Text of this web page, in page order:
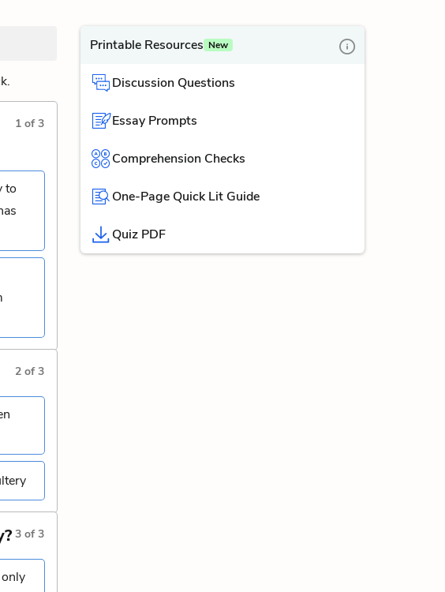
1 of3
to
2 of3
3 of3
Printable Resources New
Discussion Questions
Essay Prompts
Comprehension Checks
One-Page Quick Lit Guide
Quiz PDF